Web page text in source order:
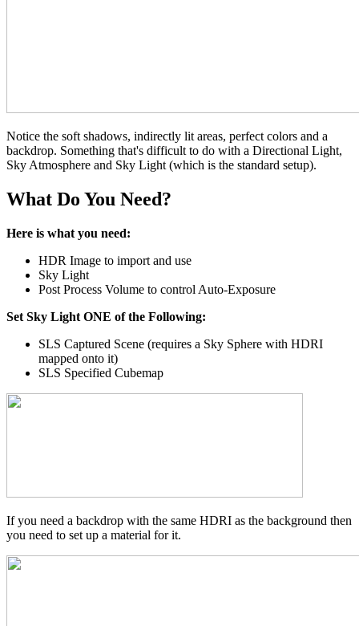
Notice the soft shadows, indirectly lit areas, perfect colors and a
backdrop. Something that's difficult to do with a Directional Light,
Sky Atmosphere and Sky Light (which is the standard setup).
What Do You Need?
Here is what you need:
HDR Image to import and use
Sky Light
Post Process Volume to control Auto-Exposure
Set Sky Light ONE of the Following:
SLS Captured Scene (requires a Sky Sphere with HDRI
mapped onto it)
SLS Specified Cubemap
If you need a backdrop with the same HDRI as the background then
you need to set up a material for it.